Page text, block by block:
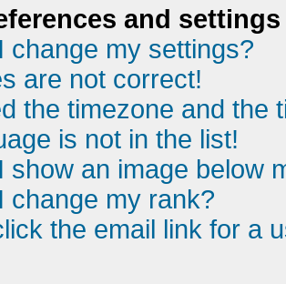
and settings
change my settings?
are not correct!
the timezone and the
is not in the list!
show an image below
change my rank?
the email link for a